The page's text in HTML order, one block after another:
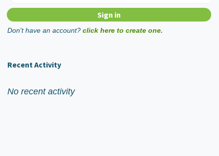
Don't have an account? click here to create one.
Recent Activity
No recent activity